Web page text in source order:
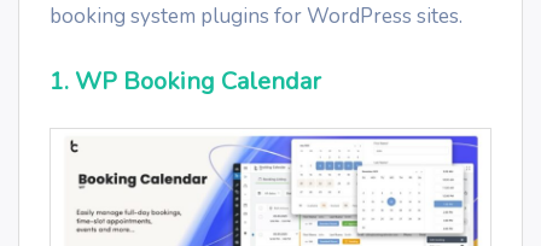
booking system plugins for WordPress sites.
1. WP Booking Calendar